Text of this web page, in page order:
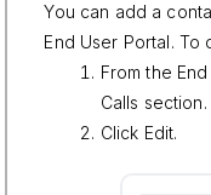
You can add a
End User Portal.
From the
Calls
Click Edit.